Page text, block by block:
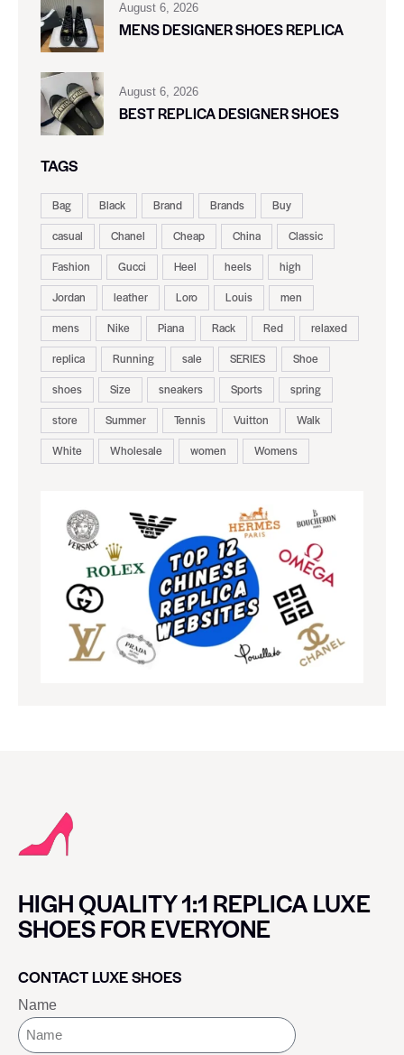
August 6, 2026
MENS DESIGNER SHOES REPLICA
August 6, 2026
BEST REPLICA DESIGNER SHOES
TAGS
Bag Black Brand Brands
Buy
casual
Chanel Cheap China
Classic
Fashion
Gucci Heel heels
high
Jordan
leather Loro Louis
men
mens
Nike Piana Rack Red
relaxed
replica
Running sale SERIES
Shoe
shoes
Size sneakers Sports
spring
store
Summer Tennis Vuitton
Walk
White
Wholesale women Womens
HIGH QUALITY 1:1 REPLICA LUXE
SHOES FOR EVERYONE
CONTACT LUXE SHOES
Name